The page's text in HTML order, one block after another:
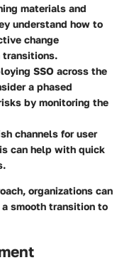
materials and
understand how to
change
transitions.
SSO across the
a phased
by monitoring the
channels for user
can help with quick
organizations can
smooth transition to